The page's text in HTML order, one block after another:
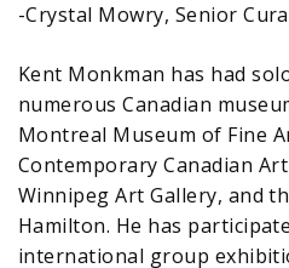
-Crystal Mowry, Senior
Kent Monkman has had
numerous Canadian
Montreal Museum of Fine
Contemporary Canadian
Winnipeg Art Gallery, and
Hamilton. He has
international group